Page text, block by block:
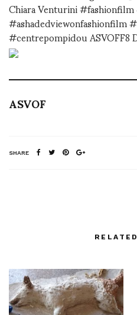
Chiara Venturini
#ashadedviewonfashionfilm
#centrepompidou
ASVOF
SHARE